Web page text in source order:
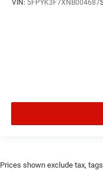
VIN: 5FPYK3F7XNB004687
Prices shown exclude tax,